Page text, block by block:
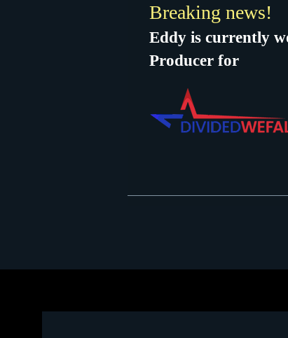
Breaking news!
Eddy is currently
Producer for